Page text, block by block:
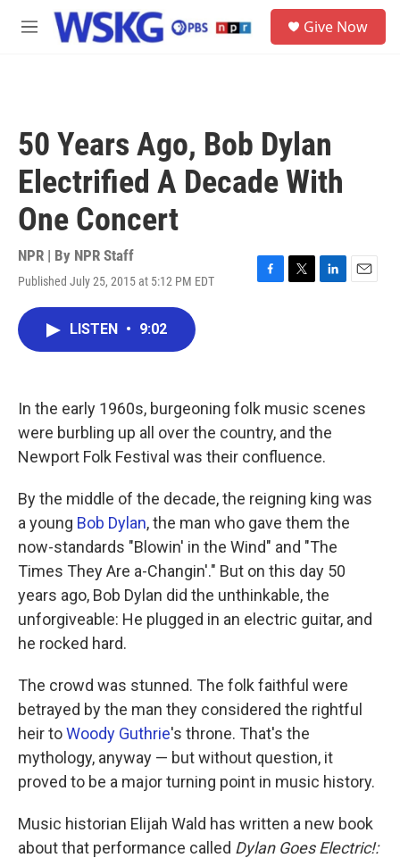
Skip to main content
M
Give Now
50 Years Ago, Bob Dylan
Electrified A Decade With
One Concert
NPR | By NPR Staff
Published July 25, 2015 at 5:12 PM EDT
F
k
T
L
n
E
LISTEN • 9:02
In the early 1960s, burgeoning folk music scenes
were burbling up all over the country, and the
Newport Folk Festival was their confluence.
By the middle of the decade, the reigning king was
a young Bob Dylan, the man who gave them the
now-standards "Blowin' in the Wind" and "The
Times They Are a-Changin'." But on this day 50
years ago, Bob Dylan did the unthinkable, the
unforgiveable: He plugged in an electric guitar, and
he rocked hard.
The crowd was stunned. The folk faithful were
betrayed by the man they considered the rightful
heir toWoody Guthrie's throne. That's the
mythology, anyway — but without question, it
proved to be a major turning point in music history.
Music historian Elijah Wald has written a new book
about that performance called Dylan Goes Electric!: